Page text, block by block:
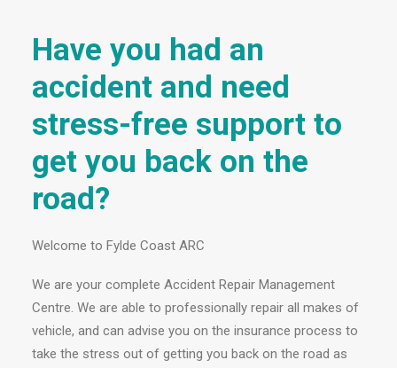
Have you had an
accident and need
stress-free support to
get you back on the
road?
Welcome to Fylde Coast ARC
We are your complete Accident Repair Management
Centre. We are able to professionally repair all makes of
vehicle, and can advise you on the insurance process to
take the stress out of getting you back on the road as